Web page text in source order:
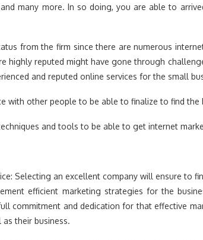
many more. In so doing, you are able to
from the firm since there are numerous
highly reputed might have gone through
and reputed online services for the small
with other people to be able to finalize to find
and tools to be able to get internet
Selecting an excellent company will ensure to
efficient marketing strategies for the
commitment and dedication for that effective
their business.